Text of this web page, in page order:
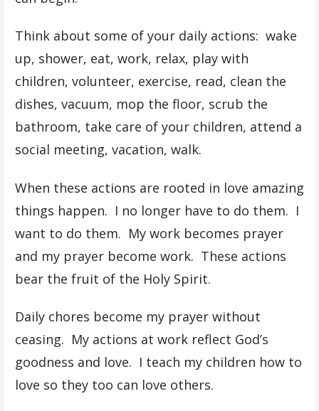
Think about some of your daily actions: wake
up, shower, eat, work, relax, play with
children, volunteer, exercise, read, clean the
dishes, vacuum, mop the floor, scrub the
bathroom, take care of your children, attend a
social meeting, vacation, walk.
When these actions are rooted in love amazing
things happen. I no longer have to do them. I
want to do them. My work becomes prayer
and my prayer become work. These actions
bear the fruit of the Holy Spirit.
Daily chores become my prayer without
ceasing. My actions at work reflect God’s
goodness and love. I teach my children how to
love so they too can love others.